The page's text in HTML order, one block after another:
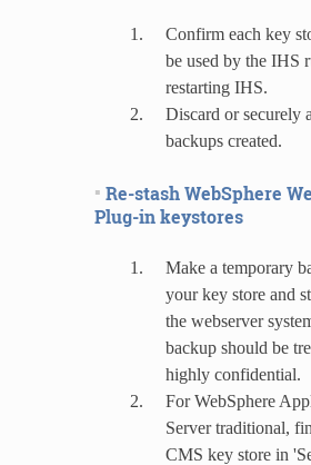
Confirm each key
be used by the IHS
restarting IHS.
Discard or securely
backups created.
Re-stash WebSphere
Plug-in keystores
Make a temporary
your key store and
the webserver
backup should be
highly confidential.
For WebSphere
Server traditional,
CMS key store in